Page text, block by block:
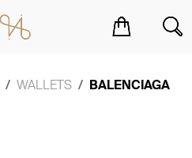
WALLETS BALENCIAGA